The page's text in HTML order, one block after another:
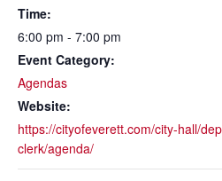
Time:
6:00 pm - 7:00 pm
Event Category:
Agendas
Website:
https://cityofeverett.com/city-hall/
clerk/agenda/